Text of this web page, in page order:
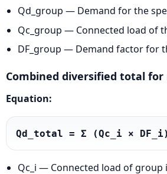
Qd_group — Demand for the
Qc_group — Connected load of
DF_group — Demand factor for
Combined diversified total
Equation:
Qd_total = Σ (Qc_i × DF_i)
Qc_i — Connected load of group i